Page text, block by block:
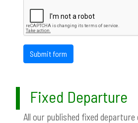
Submit form
Fixed Departure
All our published fixed departure